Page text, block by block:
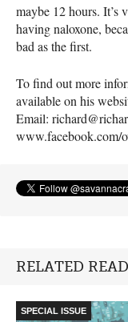
maybe 12 hours. It’s
having naloxone,
bad as the first.
To find out more
available on his
Email:
www.facebook.com/
RELATED
SPECIAL ISSUE